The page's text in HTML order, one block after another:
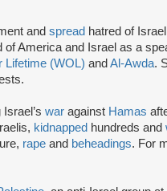
and spread hatred of
of America and Israel as a
Lifetime (WOL) and Al-Awda.
war against Hamas
kidnapped hundreds and
rape and beheadings. For